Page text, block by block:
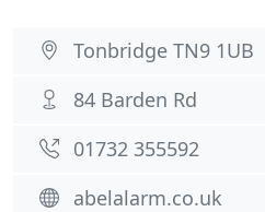
Tonbridge TN9 1UB
84 Barden Rd
01732 355592
abelalarm.co.uk